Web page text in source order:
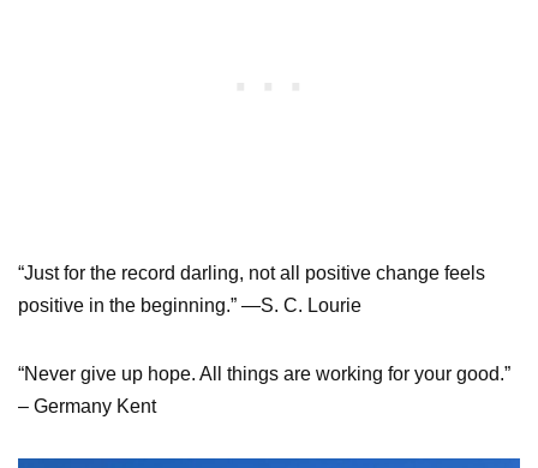
“Just for the record darling, not all positive change feels
positive in the beginning.” —S. C. Lourie
“Never give up hope. All things are working for your good.”
– Germany Kent